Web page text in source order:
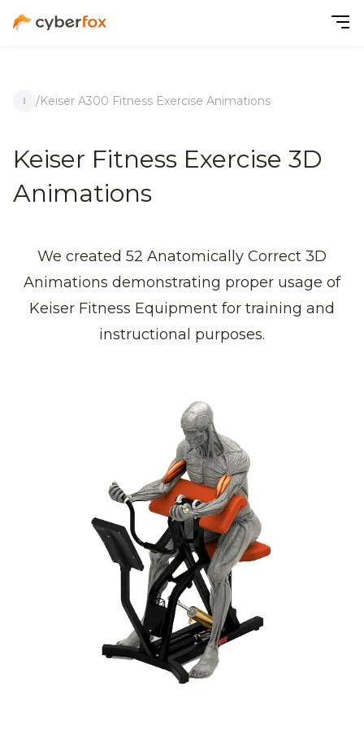
/Keiser A300 Fitness Exercise Animations
Keiser Fitness Exercise 3D
Animations
We created 52 Anatomically Correct 3D
Animations demonstrating proper usage of
Keiser Fitness Equipment for training and
instructional purposes.